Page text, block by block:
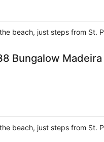
beach, just steps from
Bungalow
beach, just steps from